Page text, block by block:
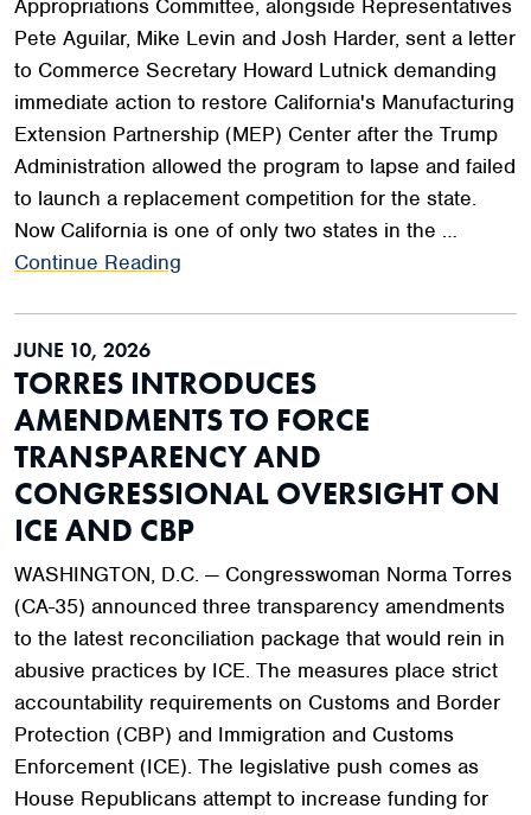
Appropriations Committee, alongside Representatives
Pete Aguilar, Mike Levin and Josh Harder, sent a letter
to Commerce Secretary Howard Lutnick demanding
immediate action to restore California's Manufacturing
Extension Partnership (MEP) Center after the Trump
Administration allowed the program to lapse and failed
to launch a replacement competition for the state.
Now California is one of only two states in the …
Continue Reading
JUNE 10, 2026
TORRES INTRODUCES
AMENDMENTS TO FORCE
TRANSPARENCY AND
CONGRESSIONAL OVERSIGHT ON
ICE AND CBP
WASHINGTON, D.C. — Congresswoman Norma Torres
(CA-35) announced three transparency amendments
to the latest reconciliation package that would rein in
abusive practices by ICE. The measures place strict
accountability requirements on Customs and Border
Protection (CBP) and Immigration and Customs
Enforcement (ICE). The legislative push comes as
House Republicans attempt to increase funding for